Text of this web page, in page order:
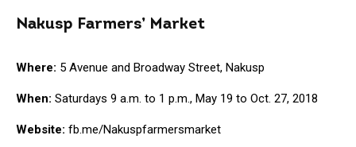
Nakusp Farmers’ Market
Where: 5 Avenue and Broadway Street, Nakusp
When: Saturdays 9 a.m. to 1 p.m., May 19 to Oct. 27, 2018
Website: fb.me/Nakuspfarmersmarket